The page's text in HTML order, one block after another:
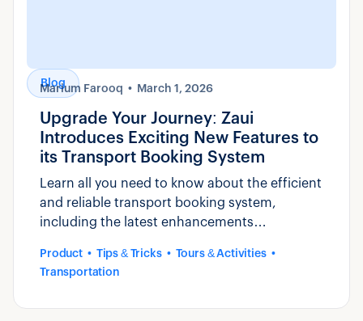
Blog
Marium Farooq March 1, 2026
Upgrade Your Journey: Zaui
Introduces Exciting New Features to
its Transport Booking System
Learn all you need to know about the efficient
and reliable transport booking system,
including the latest enhancements
Product Tips & Tricks
Tours & Activities
Transportation